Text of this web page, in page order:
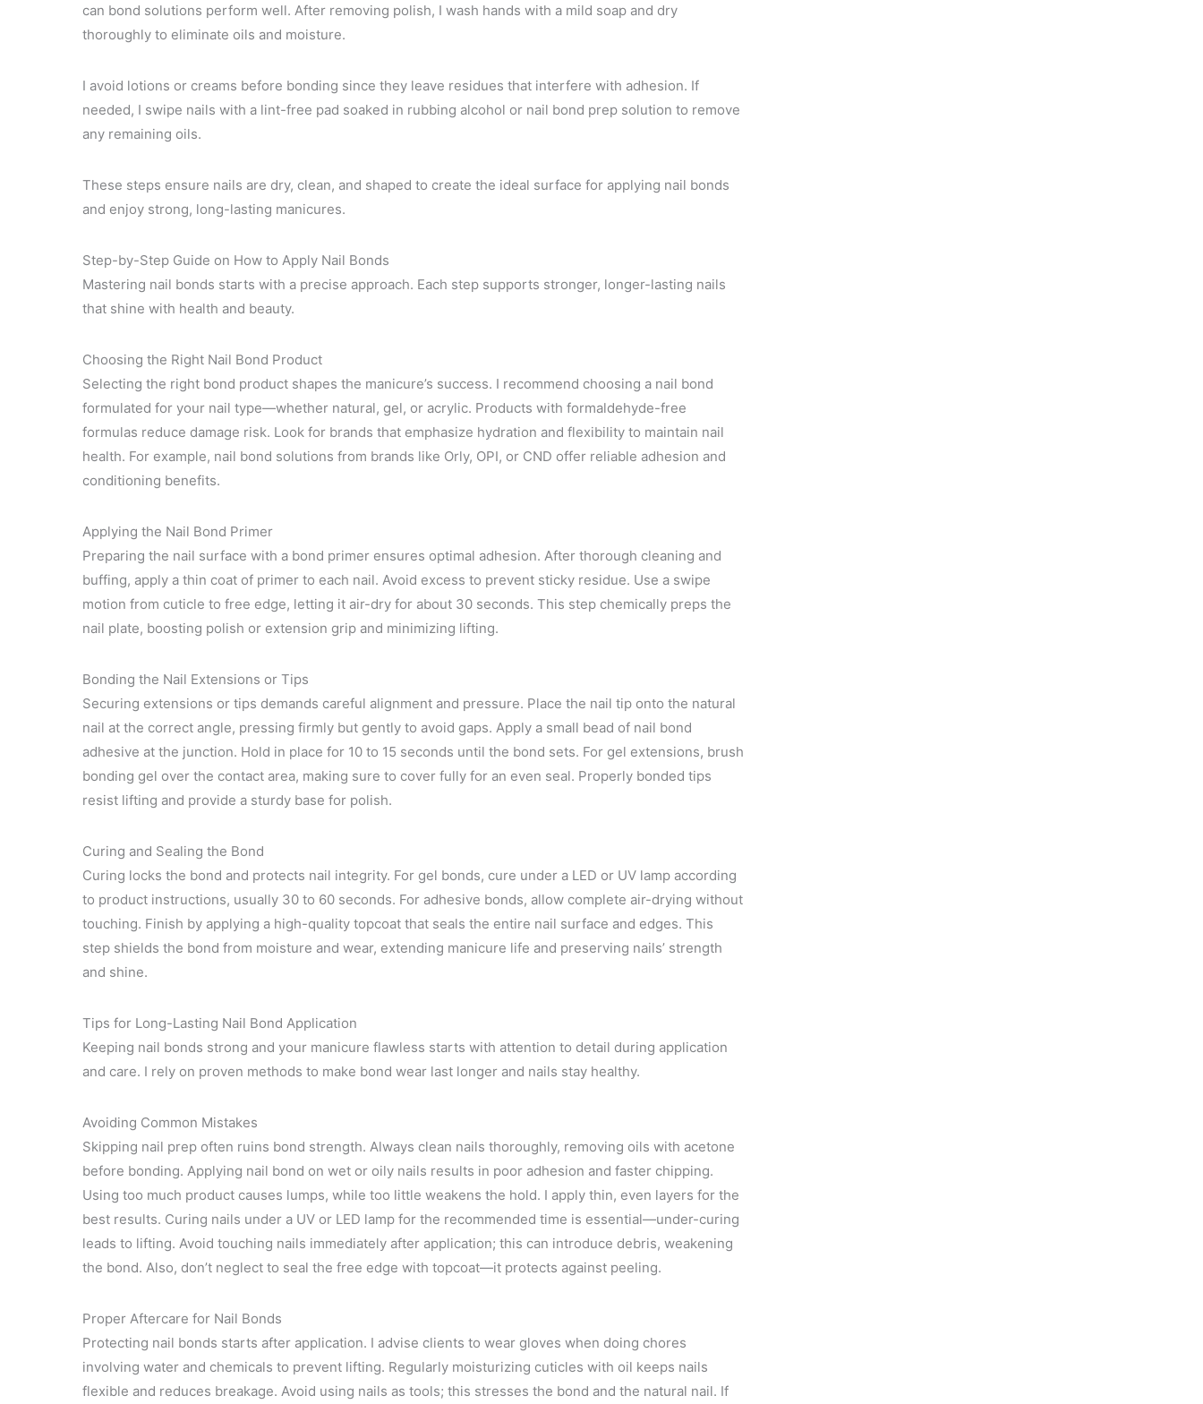
can bond solutions perform well. After removing polish, I wash hands with a mild soap and dry
thoroughly to eliminate oils and moisture.
I avoid lotions or creams before bonding since they leave residues that interfere with adhesion. If
needed, I swipe nails with a lint-free pad soaked in rubbing alcohol or nail bond prep solution to remove
any remaining oils.
These steps ensure nails are dry, clean, and shaped to create the ideal surface for applying nail bonds
and enjoy strong, long-lasting manicures.
Step-by-Step Guide on How to Apply Nail Bonds
Mastering nail bonds starts with a precise approach. Each step supports stronger, longer-lasting nails
that shine with health and beauty.
Choosing the Right Nail Bond Product
Selecting the right bond product shapes the manicure’s success. I recommend choosing a nail bond
formulated for your nail type—whether natural, gel, or acrylic. Products with formaldehyde-free
formulas reduce damage risk. Look for brands that emphasize hydration and flexibility to maintain nail
health. For example, nail bond solutions from brands like Orly, OPI, or CND offer reliable adhesion and
conditioning benefits.
Applying the Nail Bond Primer
Preparing the nail surface with a bond primer ensures optimal adhesion. After thorough cleaning and
buffing, apply a thin coat of primer to each nail. Avoid excess to prevent sticky residue. Use a swipe
motion from cuticle to free edge, letting it air-dry for about 30 seconds. This step chemically preps the
nail plate, boosting polish or extension grip and minimizing lifting.
Bonding the Nail Extensions or Tips
Securing extensions or tips demands careful alignment and pressure. Place the nail tip onto the natural
nail at the correct angle, pressing firmly but gently to avoid gaps. Apply a small bead of nail bond
adhesive at the junction. Hold in place for 10 to 15 seconds until the bond sets. For gel extensions, brush
bonding gel over the contact area, making sure to cover fully for an even seal. Properly bonded tips
resist lifting and provide a sturdy base for polish.
Curing and Sealing the Bond
Curing locks the bond and protects nail integrity. For gel bonds, cure under a LED or UV lamp according
to product instructions, usually 30 to 60 seconds. For adhesive bonds, allow complete air-drying without
touching. Finish by applying a high-quality topcoat that seals the entire nail surface and edges. This
step shields the bond from moisture and wear, extending manicure life and preserving nails’ strength
and shine.
Tips for Long-Lasting Nail Bond Application
Keeping nail bonds strong and your manicure flawless starts with attention to detail during application
and care. I rely on proven methods to make bond wear last longer and nails stay healthy.
Avoiding Common Mistakes
Skipping nail prep often ruins bond strength. Always clean nails thoroughly, removing oils with acetone
before bonding. Applying nail bond on wet or oily nails results in poor adhesion and faster chipping.
Using too much product causes lumps, while too little weakens the hold. I apply thin, even layers for the
best results. Curing nails under a UV or LED lamp for the recommended time is essential—under-curing
leads to lifting. Avoid touching nails immediately after application; this can introduce debris, weakening
the bond. Also, don’t neglect to seal the free edge with topcoat—it protects against peeling.
Proper Aftercare for Nail Bonds
Protecting nail bonds starts after application. I advise clients to wear gloves when doing chores
involving water and chemicals to prevent lifting. Regularly moisturizing cuticles with oil keeps nails
flexible and reduces breakage. Avoid using nails as tools; this stresses the bond and the natural nail. If